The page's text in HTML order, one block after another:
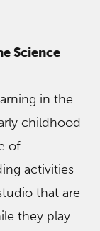
Science
in the
childhood
of
activities
that are
they play.